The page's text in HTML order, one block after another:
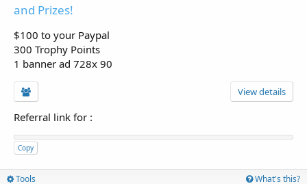
and Prizes!
$100 to your Paypal
300 Trophy Points
1 banner ad 728x 90
View details
Referral link for :
Copy
Tools What's this?